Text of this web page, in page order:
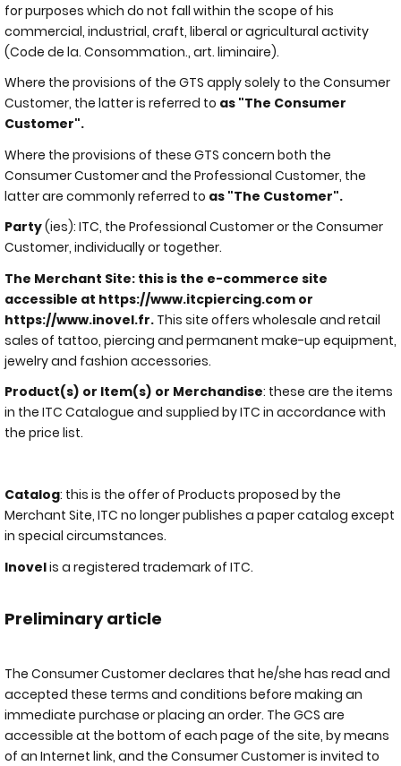
for purposes which do not fall within the scope of his
commercial, industrial, craft, liberal or agricultural activity
(Code de la. Consommation., art. liminaire).
Where the provisions of the GTS apply solely to the Consumer
Customer, the latter is referred to as "The Consumer
Customer".
Where the provisions of these GTS concern both the
Consumer Customer and the Professional Customer, the
latter are commonly referred to as "The Customer".
Party(ies): ITC, the Professional Customer or the Consumer
Customer, individually or together.
The Merchant Site: this is the e-commerce site
accessible at https://www.itcpiercing.com or
https://www.inovel.fr. This site offers wholesale and retail
sales of tattoo, piercing and permanent make-up equipment,
jewelry and fashion accessories.
Product(s) or Item(s) or Merchandise: these are the items
in the ITC Catalogue and supplied by ITC in accordance with
the price list.
Catalog: this is the offer of Products proposed by the
Merchant Site, ITC no longer publishes a paper catalog except
in special circumstances.
Inovelis a registered trademark of ITC.
Preliminary article
The Consumer Customer declares that he/she has read and
accepted these terms and conditions before making an
immediate purchase or placing an order. The GCS are
accessible at the bottom of each page of the site, by means
of an Internet link, and the Consumer Customer is invited to